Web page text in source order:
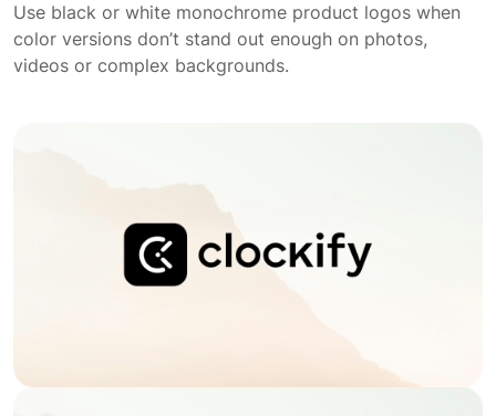
Use black or white monochrome product logos when
color versions don’t stand out enough on photos,
videos or complex backgrounds.